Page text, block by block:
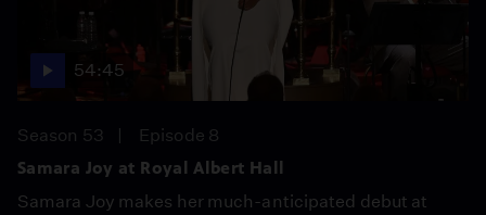
54:45
Season 53
Episode 8
Samara Joy at Royal Albert Hall
Samara Joy makes her much-anticipated debut at